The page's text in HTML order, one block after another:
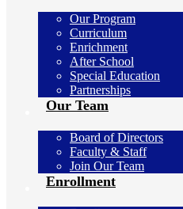
Our Program
Curriculum
Enrichment
After School
Special Education
Partnerships
Our Team
Board of Directors
Faculty & Staff
Join Our Team
Enrollment